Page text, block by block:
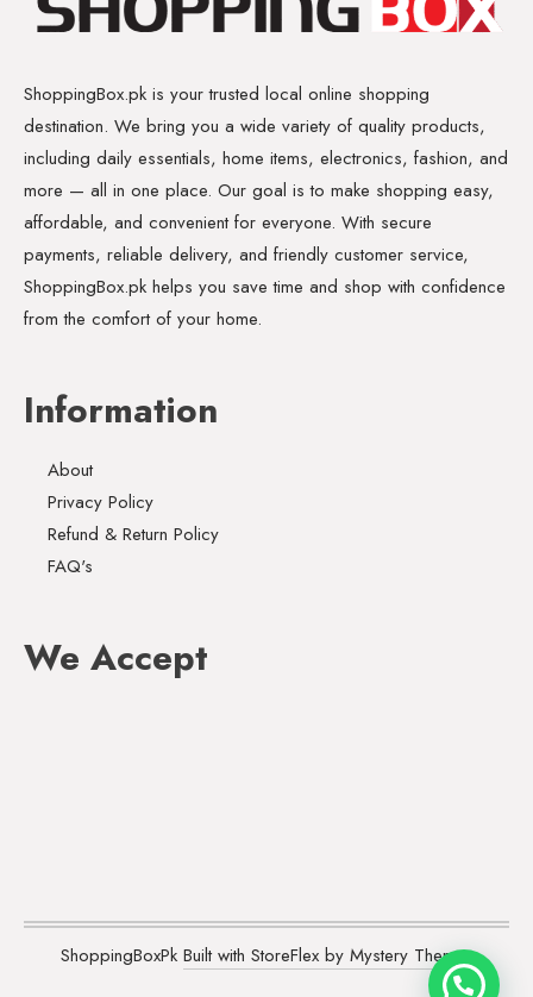
ShoppingBox.pk is your trusted local online shopping
destination. We bring you a wide variety of quality products,
including daily essentials, home items, electronics, fashion, and
more — all in one place. Our goal is to make shopping easy,
affordable, and convenient for everyone. With secure
payments, reliable delivery, and friendly customer service,
ShoppingBox.pk helps you save time and shop with confidence
from the comfort of your home.
Information
About
Privacy Policy
Refund & Return Policy
FAQ's
We Accept
ShoppingBoxPk Built with StoreFlex by Mystery Themes